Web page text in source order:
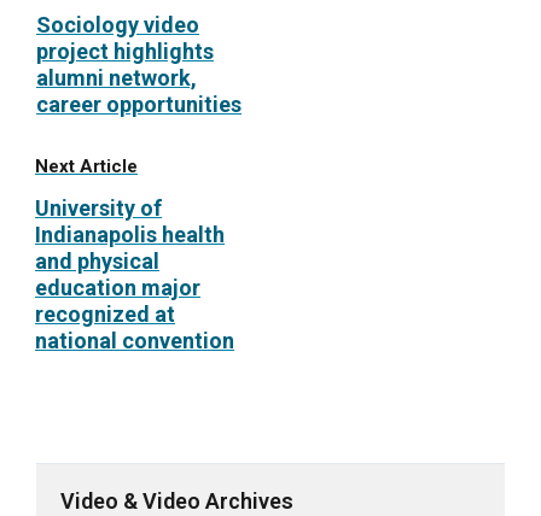
Sociology video
project highlights
alumni network,
career opportunities
Next Article
University of
Indianapolis health
and physical
education major
recognized at
national convention
Video & Video Archives